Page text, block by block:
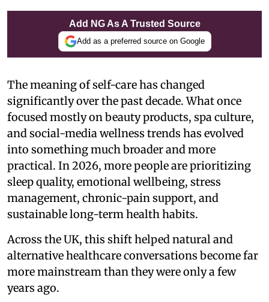
Add NG As A Trusted Source
Add as a preferred source on Google
The meaning of self-care has changed
significantly over the past decade. What once
focused mostly on beauty products, spa culture,
and social-media wellness trends has evolved
into something much broader and more
practical. In 2026, more people are prioritizing
sleep quality, emotional wellbeing, stress
management, chronic-pain support, and
sustainable long-term health habits.
Across the UK, this shift helped natural and
alternative healthcare conversations become far
more mainstream than they were only a few
years ago.